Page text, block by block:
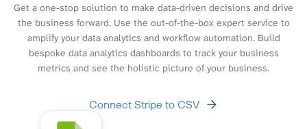
Get a one-stop solution to make data-driven decisions and drive
the business forward. Use the out-of-the-box expert service to
amplify your data analytics and workflow automation. Build
bespoke data analytics dashboards to track your business
metrics and see the holistic picture of your business.
Connect Stripe to CSV